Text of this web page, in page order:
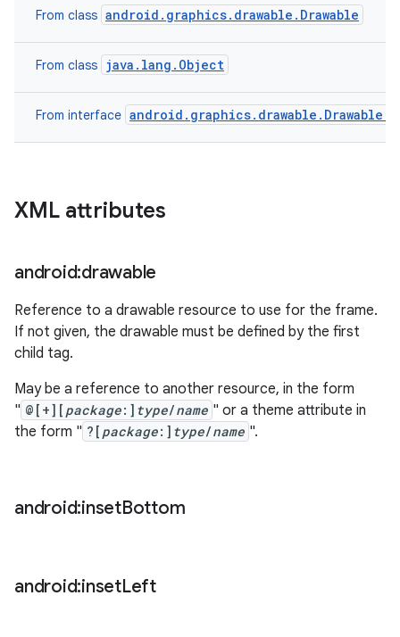
From class android.graphics.drawable.Drawable
From class java.lang.Object
From interface
XML attributes
android:drawable
Reference to a drawable resource to use for the frame.
If not given, the drawable must be defined by the first
child tag.
May be a reference to another resource, in the form
" @[+][ package:] type/name " or a theme attribute in
the form " ?[ package:] type/name ".
android:insetBottom
android:insetLeft